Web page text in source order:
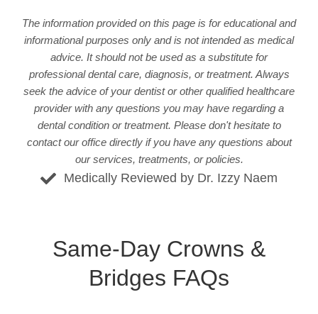
The information provided on this page is for educational and
informational purposes only and is not intended as medical
advice. It should not be used as a substitute for
professional dental care, diagnosis, or treatment. Always
seek the advice of your dentist or other qualified healthcare
provider with any questions you may have regarding a
dental condition or treatment. Please don't hesitate to
contact our officedirectly if you have any questions about
our services, treatments, or policies.
Medically Reviewed by Dr. Izzy Naem
Same-Day Crowns &
Bridges FAQs